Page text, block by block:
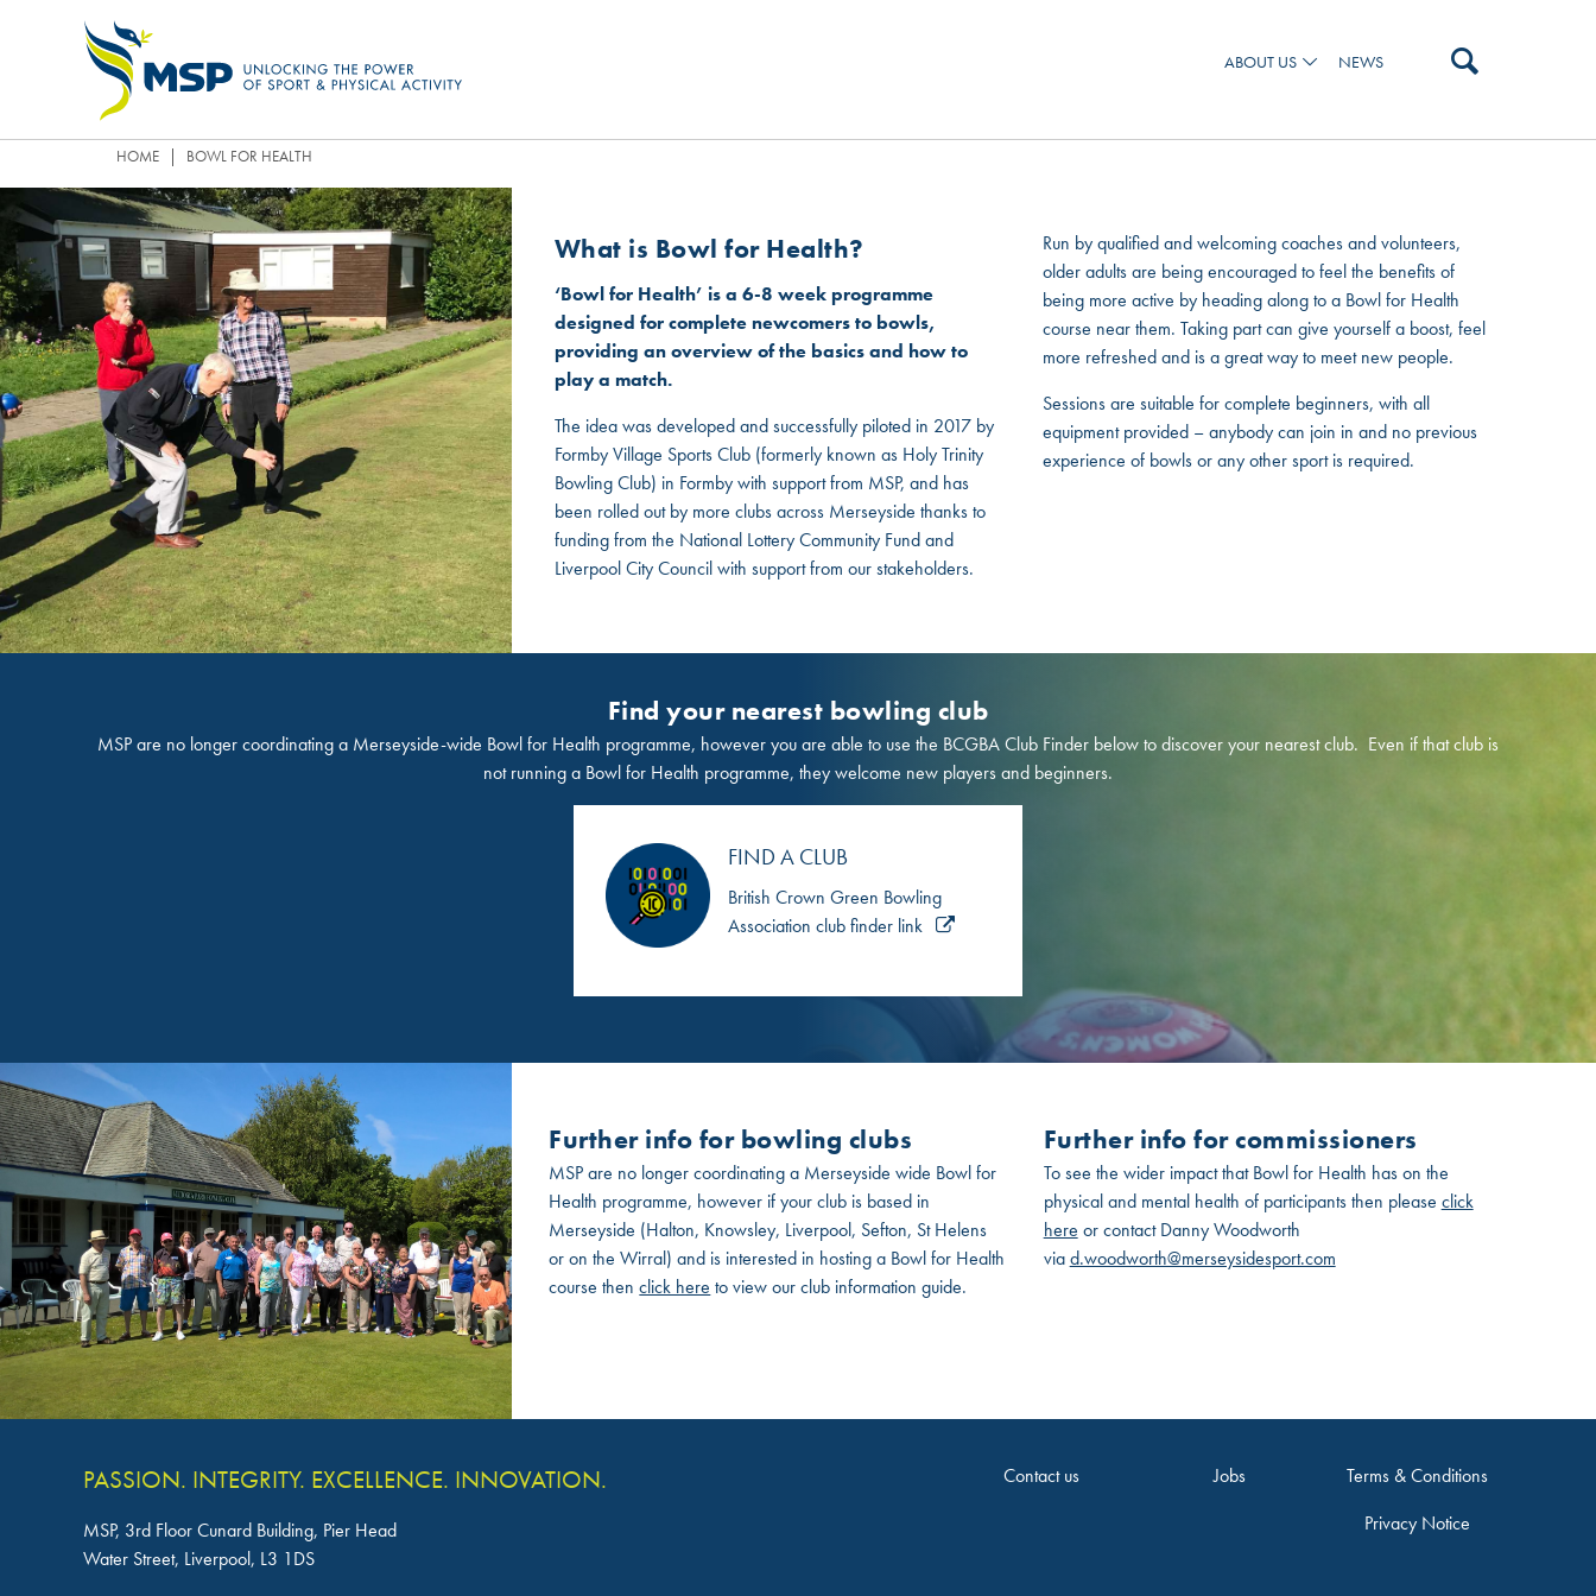
ABOUT US
OUR STRATEGY
NEWS
HOME | BOWL FOR HEALTH
What is Bowl for Health?
‘Bowl for Health’ is a 6-8 week programme
designed for complete newcomers to bowls,
providing an overview of the basics and how to
play a match.
The idea was developed and successfully piloted in 2017 by
Formby Village Sports Club (formerly known as Holy Trinity
Bowling Club) in Formby with support from MSP, and has
been rolled out by more clubs across Merseyside thanks to
funding from the National Lottery Community Fund and
Liverpool City Council with support from our stakeholders.
Run by qualified and welcoming coaches and volunteers,
older adults are being encouraged to feel the benefits of
being more active by heading along to a Bowl for Health
course near them. Taking part can give yourself a boost, feel
more refreshed and is a great way to meet new people.
Sessions are suitable for complete beginners, with all
equipment provided – anybody can join in and no previous
experience of bowls or any other sport is required.
Find your nearest bowling club
MSP are no longer coordinating a Merseyside-wide Bowl for Health programme, however you are able to use the BCGBA Club Finder below to discover your nearest club. Even if that club is
not running a Bowl for Health programme, they welcome new players and beginners.
FIND A CLUB
British Crown Green Bowling
Association club finder link
Further info for bowling clubs
MSP are no longer coordinating a Merseyside wide Bowl for
Health programme, however if your club is based in
Merseyside (Halton, Knowsley, Liverpool, Sefton, St Helens
or on the Wirral) and is interested in hosting a Bowl for Health
course thenclick here to view our club information guide.
Further info for commissioners
To see the wider impact that Bowl for Health has on the
physical and mental health of participants then please click
here or contact Danny Woodworth
viad.woodworth@merseysidesport.com
PASSION. INTEGRITY. EXCELLENCE. INNOVATION.
MSP, 3rd Floor Cunard Building, Pier Head
Water Street, Liverpool, L3 1DS
Contact us Jobs
Terms & Conditions
Privacy Notice